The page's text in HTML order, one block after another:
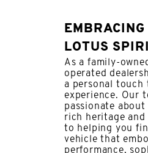
EMBRACING
LOTUS
As a family-
operated
a personal
experience. Our
passionate
rich heritage and
to helping you
vehicle that
performance,